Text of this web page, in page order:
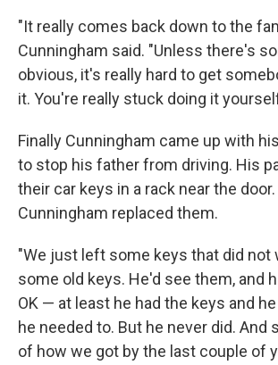
"It really comes back down to the
Cunningham said. "Unless there's
obvious, it's really hard to get
it. You're really stuck doing it
Finally Cunningham came up with
to stop his father from driving. His
their car keys in a rack near the door.
Cunningham replaced them.
"We just left some keys that did not
some old keys. He'd see them, and
OK — at least he had the keys and
he needed to. But he never did. And
of how we got by the last couple of